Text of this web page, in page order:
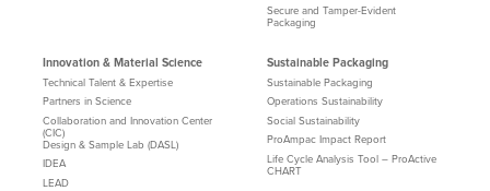
Secure and Tamper-Evident
Packaging
Innovation & Material Science
Technical Talent & Expertise
Partners in Science
Collaboration and Innovation Center
(CIC)
Design & Sample Lab (DASL)
IDEA
LEAD
Sustainable Packaging
Sustainable Packaging
Operations Sustainability
Social Sustainability
ProAmpac Impact Report
Life Cycle Analysis Tool – ProActive
CHART